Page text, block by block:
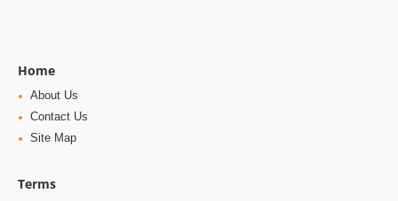
Home
About Us
Contact Us
Site Map
Terms